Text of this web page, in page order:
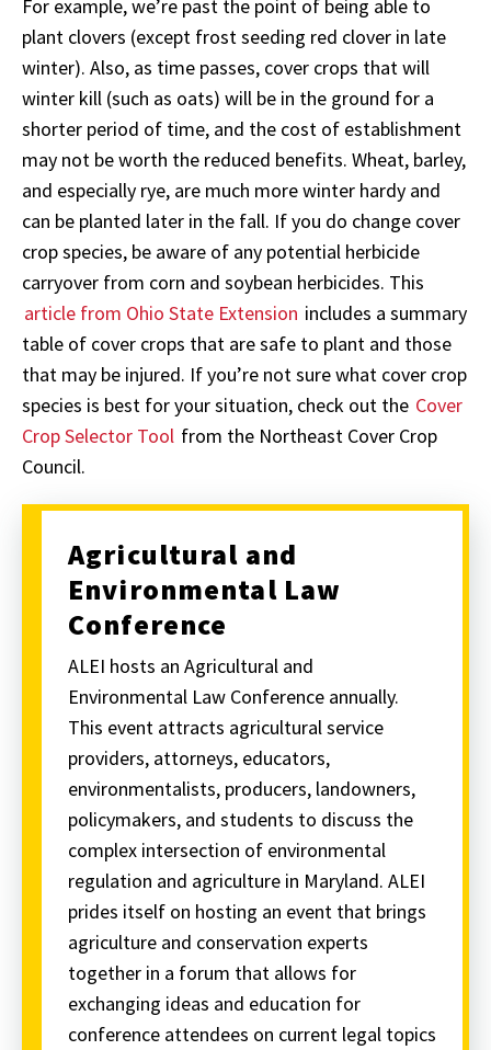
For example, we’re past the point of being able to
plant clovers (except frost seeding red clover in late
winter). Also, as time passes, cover crops that will
winter kill (such as oats) will be in the ground for a
shorter period of time, and the cost of establishment
may not be worth the reduced benefits. Wheat, barley,
and especially rye, are much more winter hardy and
can be planted later in the fall. If you do change cover
crop species, be aware of any potential herbicide
carryover from corn and soybean herbicides. This
article from Ohio State Extension includes a summary
table of cover crops that are safe to plant and those
that may be injured. If you’re not sure what cover crop
species is best for your situation, check out the Cover
Crop Selector Tool from the Northeast Cover Crop
Council.
Agricultural and
Environmental Law
Conference
ALEI hosts an Agricultural and
Environmental Law Conference annually.
This event attracts agricultural service
providers, attorneys, educators,
environmentalists, producers, landowners,
policymakers, and students to discuss the
complex intersection of environmental
regulation and agriculture in Maryland. ALEI
prides itself on hosting an event that brings
agriculture and conservation experts
together in a forum that allows for
exchanging ideas and education for
conference attendees on current legal topics